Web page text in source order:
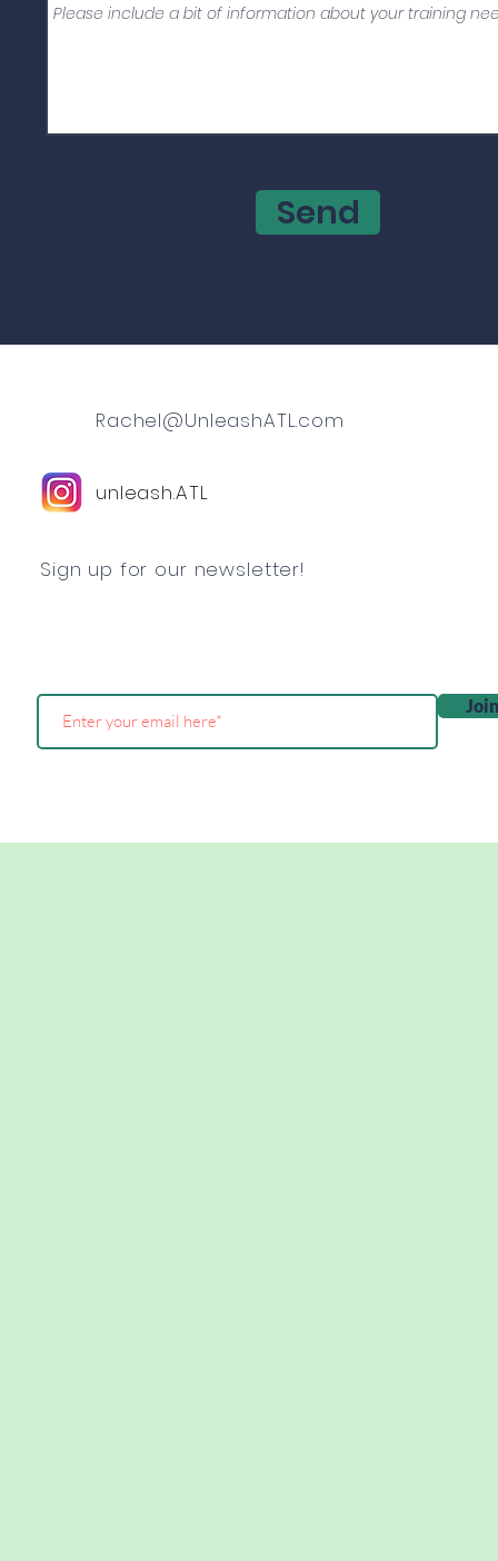
Send
Rachel@UnleashATL.com
unleash.ATL
Sign up for our newsletter!
Join